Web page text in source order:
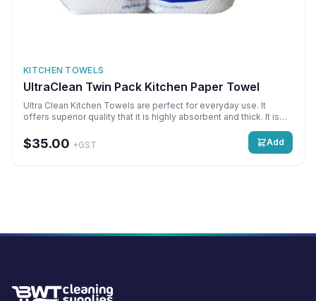
KITCHEN TOWELS
UltraClean Twin Pack Kitchen Paper Towel
Ultra Clean Kitchen Towels are perfect for everyday use. It
offers superior quality that it is highly absorbent and thick. It is
Multipurpose Detail: 2 ply x 2 Rolls x 60 sheets Qty: 2 Rolls per
pack
$35.00 +GST Add